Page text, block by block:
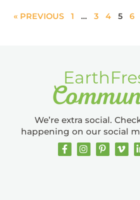
« PREVIOUS 1 … 3 4 5 6
We’re extra social.
happening on our social